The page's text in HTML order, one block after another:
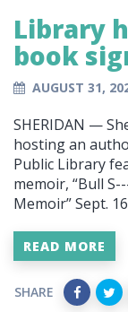
Library
book
AUGUST 31,
SHERIDAN —
hosting an
Public Library
memoir, “Bull
Memoir” Sept.
READ MORE
SHARE